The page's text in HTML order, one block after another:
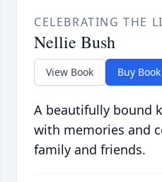
CELEBRATING THE
Nellie Bush
View Book Buy Book
A beautifully bound
with memories and
family and friends.